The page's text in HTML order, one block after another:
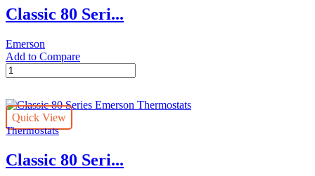
Classic 80 Seri...
Emerson
Add to Compare
Classic
80
Emerson
Thermostats
quantity
Quick View
Thermostats
Classic 80 Seri...